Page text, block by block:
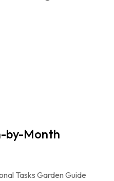
by-Month
Tasks Garden Guide